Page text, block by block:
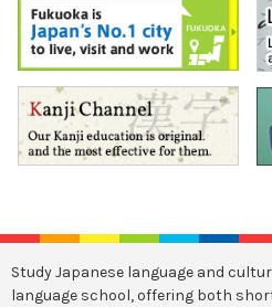
Study Japanese language and
language school, offering both